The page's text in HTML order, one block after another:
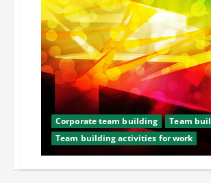
Corporate team building
Team
Team building activities for work